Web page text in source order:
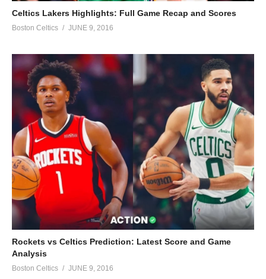
Celtics Lakers Highlights: Full Game Recap and Scores
Boston Celtics JUNE 9, 2016
Rockets vs Celtics Prediction: Latest Score and Game
Analysis
Boston Celtics JUNE 9, 2016